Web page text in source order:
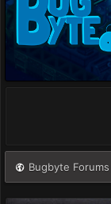
Bugbyte Forums